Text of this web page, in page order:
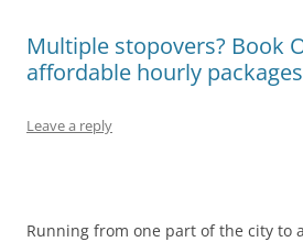
Multiple stopovers? Book
affordable hourly
Leave a reply
Running from one part of the city to